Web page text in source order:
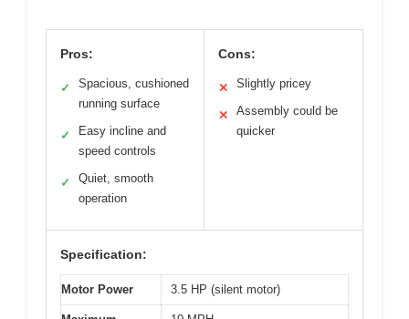
Pros:
✓
Spacious, cushioned
running surface
✓
Easy incline and
speed controls
✓
Quiet, smooth
operation
Cons:
✕ Slightly pricey
✕
Assembly could be
quicker
Specification:
Motor Power 3.5 HP (silent motor)